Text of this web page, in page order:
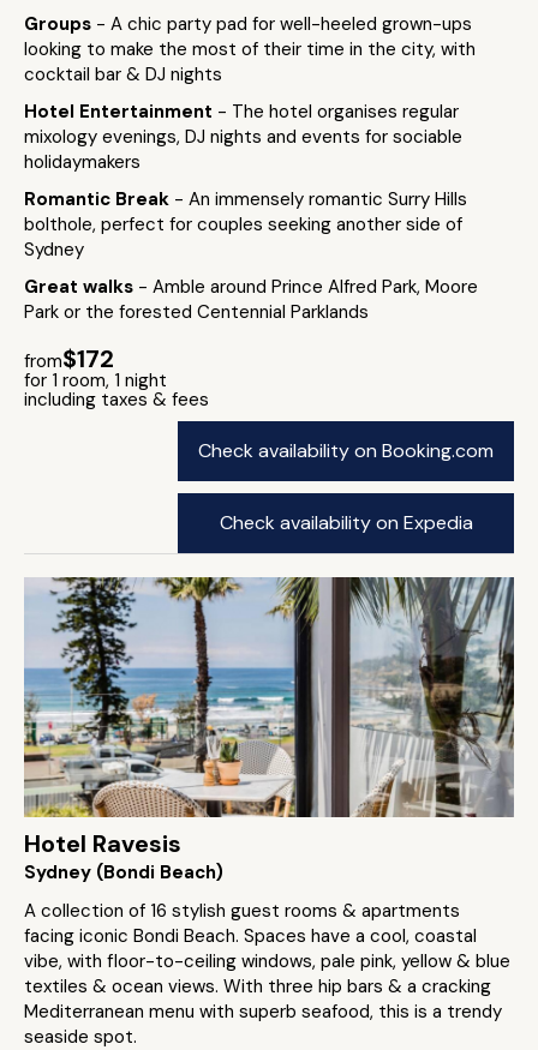
Groups - A chic party pad for well-heeled grown-ups
looking to make the most of their time in the city, with
cocktail bar & DJ nights
Hotel Entertainment - The hotel organises regular
mixology evenings, DJ nights and events for sociable
holidaymakers
Romantic Break - An immensely romantic Surry Hills
bolthole, perfect for couples seeking another side of
Sydney
Great walks - Amble around Prince Alfred Park, Moore
Park or the forested Centennial Parklands
from$172
for 1 room, 1 night
including taxes & fees
Check availability on Booking.com
Check availability on Expedia
Hotel Ravesis
Sydney (Bondi Beach)
A collection of 16 stylish guest rooms & apartments
facing iconic Bondi Beach. Spaces have a cool, coastal
vibe, with floor-to-ceiling windows, pale pink, yellow & blue
textiles & ocean views. With three hip bars & a cracking
Mediterranean menu with superb seafood, this is a trendy
seaside spot.